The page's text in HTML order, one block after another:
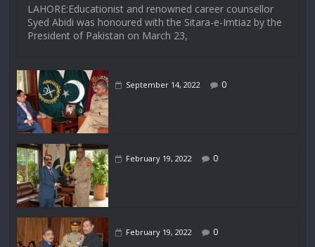
LAHORE:Educationist and renowned career counsellor
Syed Abidi was honoured with the Sitara-e-Imtiaz by the
President of Pakistan on March 23,
September 14, 2022 0
February 19, 2022 0
February 19, 2022 0